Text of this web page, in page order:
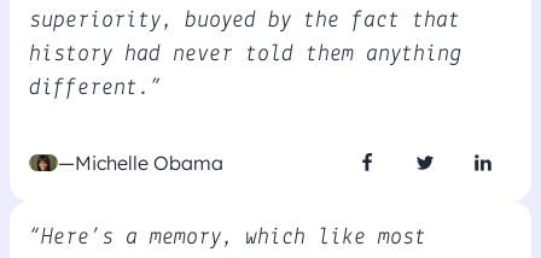
superiority, buoyed by the fact that
history had never told them anything
different.”
—Michelle Obama
“Here’s a memory, which like most